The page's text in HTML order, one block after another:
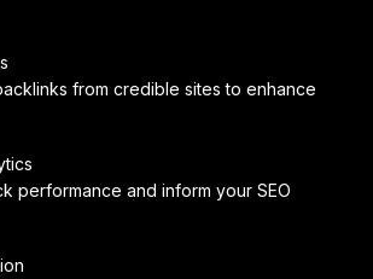
from credible sites to enhance
performance and inform your SEO